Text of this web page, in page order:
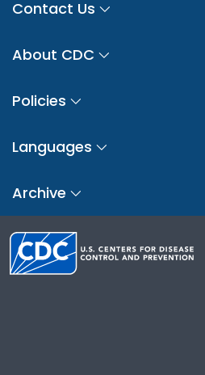
Contact Us
About CDC
Policies
Languages
Archive